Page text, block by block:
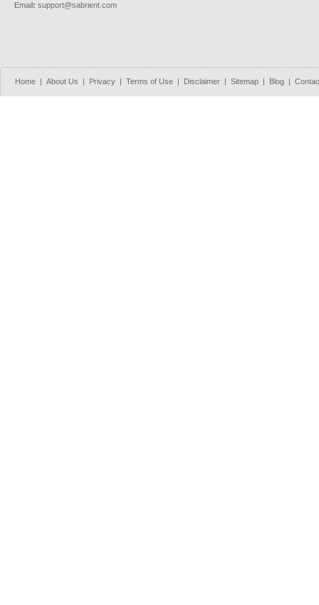
Email : support@sabrient.com
Home About Us Privacy Terms of Use Disclaimer Sitemap Blog